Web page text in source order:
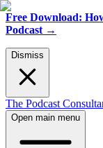
Free Download:
Podcast →
Dismiss
The Podcast
Open main menu